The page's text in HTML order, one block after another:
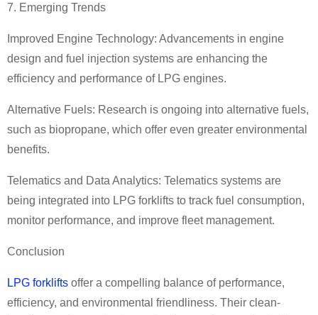
7. Emerging Trends
Improved Engine Technology: Advancements in engine
design and fuel injection systems are enhancing the
efficiency and performance of LPG engines.
Alternative Fuels: Research is ongoing into alternative fuels,
such as biopropane, which offer even greater environmental
benefits.
Telematics and Data Analytics: Telematics systems are
being integrated into LPG forklifts to track fuel consumption,
monitor performance, and improve fleet management.
Conclusion
LPG forklifts offer a compelling balance of performance,
efficiency, and environmental friendliness. Their clean-